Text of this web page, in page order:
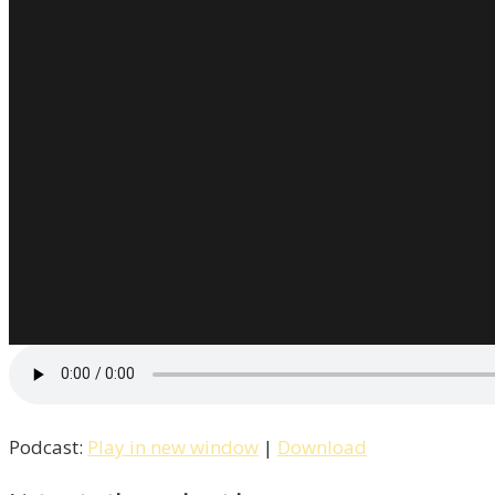
Podcast: Play in new window | Download